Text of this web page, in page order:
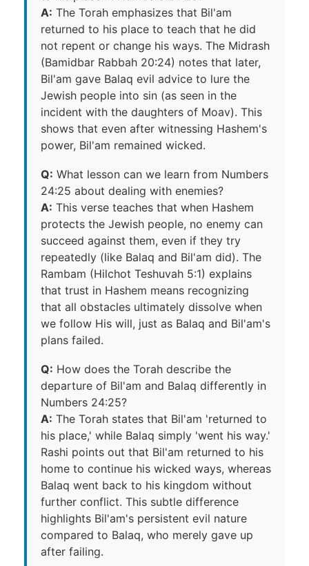
A: The Torah emphasizes that Bil'am
returned to his place to teach that he did
not repent or change his ways. The Midrash
(Bamidbar Rabbah 20:24) notes that later,
Bil'am gave Balaq evil advice to lure the
Jewish people into sin (as seen in the
incident with the daughters of Moav). This
shows that even after witnessing Hashem's
power, Bil'am remained wicked.
Q: What lesson can we learn from Numbers
24:25 about dealing with enemies?
A: This verse teaches that when Hashem
protects the Jewish people, no enemy can
succeed against them, even if they try
repeatedly (like Balaq and Bil'am did). The
Rambam (Hilchot Teshuvah 5:1) explains
that trust in Hashem means recognizing
that all obstacles ultimately dissolve when
we follow His will, just as Balaq and Bil'am's
plans failed.
Q: How does the Torah describe the
departure of Bil'am and Balaq differently in
Numbers 24:25?
A: The Torah states that Bil'am 'returned to
his place,' while Balaq simply 'went his way.'
Rashi points out that Bil'am returned to his
home to continue his wicked ways, whereas
Balaq went back to his kingdom without
further conflict. This subtle difference
highlights Bil'am's persistent evil nature
compared to Balaq, who merely gave up
after failing.